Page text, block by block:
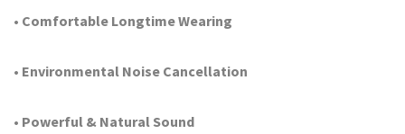
• Comfortable Longtime Wearing
• Environmental Noise Cancellation
• Powerful & Natural Sound